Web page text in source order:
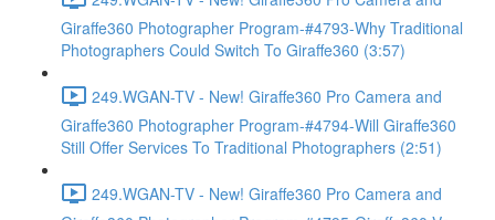
Giraffe360 Photographer Program-#4793-Why Traditional
Photographers Could Switch To Giraffe360 (3:57)
249.WGAN-TV - New! Giraffe360 Pro Camera and
Giraffe360 Photographer Program-#4794-Will Giraffe360
Still Offer Services To Traditional Photographers (2:51)
249.WGAN-TV - New! Giraffe360 Pro Camera and